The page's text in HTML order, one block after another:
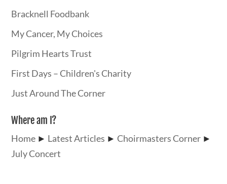
Bracknell Foodbank
My Cancer, My Choices
Pilgrim Hearts Trust
First Days – Children's Charity
Just Around The Corner
Where am I?
Home ► Latest Articles ► Choirmasters Corner ►
July Concert